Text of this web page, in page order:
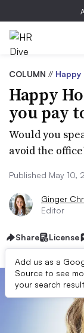
COLUMN // Happy
Happy
you pay
Would you
avoid the
Published May 10,
Ginger
Editor
Share License
Add us as a
Source to see
your search